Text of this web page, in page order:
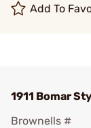
Add To
1911 Bomar
Brownells #